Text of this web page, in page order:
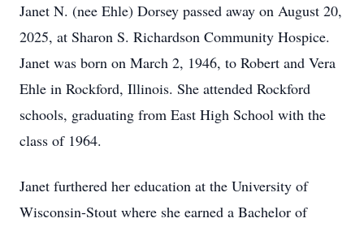
Janet N. (nee Ehle) Dorsey passed away on August 20,
2025, at Sharon S. Richardson Community Hospice.
Janet was born on March 2, 1946, to Robert and Vera
Ehle in Rockford, Illinois. She attended Rockford
schools, graduating from East High School with the
class of 1964.
Janet furthered her education at the University of
Wisconsin-Stout where she earned a Bachelor of